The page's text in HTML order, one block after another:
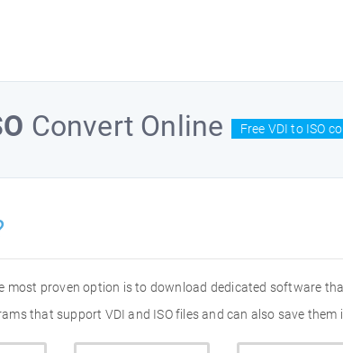
Convert Online Free VDI to ISO
most proven option is to download dedicated software
that support VDI and ISO files and can also save them